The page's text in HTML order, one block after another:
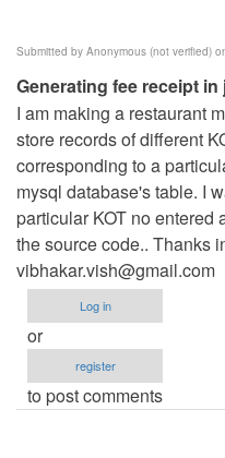
Submitted by Anonymous (not verified)
Generating fee receipt in
I am making a restaurant
store records of different
corresponding to a
mysql database's table. I
particular KOT no entered
the source code.. Thanks
vibhakar.vish@gmail.com
Log in
or
register
to post comments